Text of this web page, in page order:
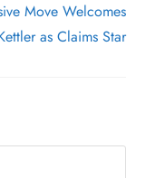
Move Welcomes
as Claims Star